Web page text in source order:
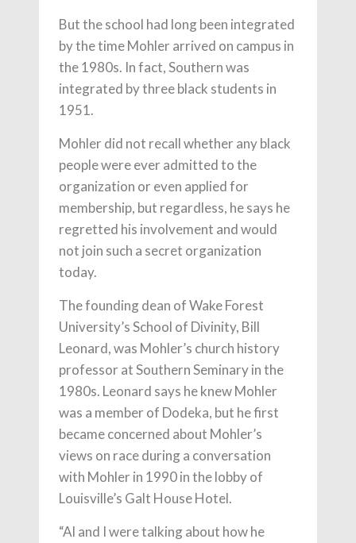
But the school had long been integrated
by the time Mohler arrived on campus in
the 1980s. In fact, Southern was
integrated by three black students in
1951.
Mohler did not recall whether any black
people were ever admitted to the
organization or even applied for
membership, but regardless, he says he
regretted his involvement and would
not join such a secret organization
today.
The founding dean of Wake Forest
University’s School of Divinity, Bill
Leonard, was Mohler’s church history
professor at Southern Seminary in the
1980s. Leonard says he knew Mohler
was a member of Dodeka, but he first
became concerned about Mohler’s
views on race during a conversation
with Mohler in 1990 in the lobby of
Louisville’s Galt House Hotel.
“Al and I were talking about how he